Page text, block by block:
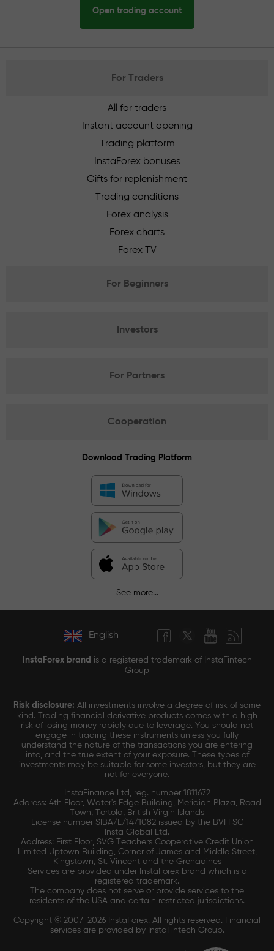
Open trading account
For Traders
All for traders
Instant account opening
Trading platform
InstaForex bonuses
Gifts for replenishment
Trading conditions
Forex analysis
Forex charts
Forex TV
For Beginners
Investors
For Partners
Cooperation
Download Trading Platform
See more...
English
InstaForex brand is a registered trademark of InstaFintech
Group
Risk disclosure: All investments involve a degree of risk of some
kind. Trading financial derivative products comes with a high
risk of losing money rapidly due to leverage. You should not
engage in trading these instruments unless you fully
understand the nature of the transactions you are entering
into, and the true extent of your exposure. These types of
investments may be suitable for some investors, but they are
not for everyone.
InstaFinance Ltd, reg. number 1811672
Address: 4th Floor, Water's Edge Building, Meridian Plaza, Road
Town, Tortola, British Virgin Islands
License number SIBA/L/14/1082 issued by the BVI FSC
Insta Global Ltd.
Address: First Floor, SVG Teachers Cooperative Credit Union
Limited Uptown Building, Corner of James and Middle Street,
Kingstown, St. Vincent and the Grenadines
Services are provided under InstaForex brand which is a
registered trademark.
The company does not serve or provide services to the
residents of the USA and certain restricted jurisdictions.
Copyright © 2007-2026 InstaForex. All rights reserved. Financial
services are provided by InstaFintech Group.